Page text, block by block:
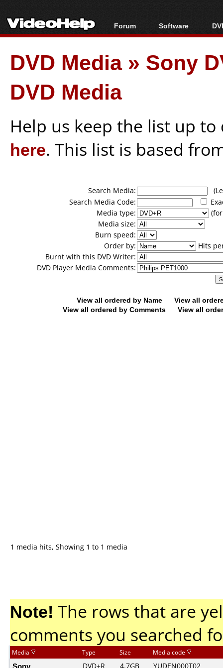
Forum
Forum Index
Today's Posts
New Posts
Software
All software
Popular tools
Portable tools
DVD Media» Sony
DVD Media
Help us keep the list up
here. This list is based
Search Media:
Search Media Code:
Media type:
Media size:
Burn speed:
Order by:
Hits
Burnt with this DVD Writer:
DVD Player Media Comments:
View all ordered by Name
View all
View all ordered by Comments
View all
1 media hits, Showing 1 to 1 media
Note! The rows that are
comments you searched
Media Type Size Media code
Sony DVD+R 4.7GB YUDEN000T02